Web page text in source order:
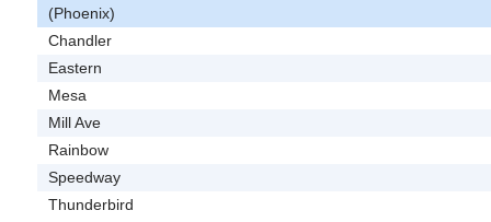
(Phoenix)
Chandler
Eastern
Mesa
Mill Ave
Rainbow
Speedway
Thunderbird